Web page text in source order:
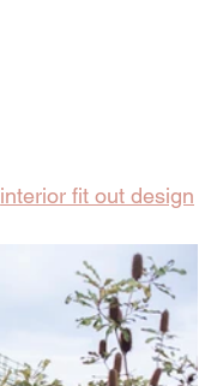
interior fit out design